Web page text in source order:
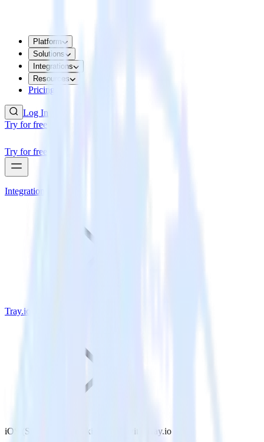
Platform
Solutions
Integrations
Resources
Pricing
Log In
Try for free
Try for free
Integrations
Tray.io
iOS (Swift) event tracking SDK with Tray.io